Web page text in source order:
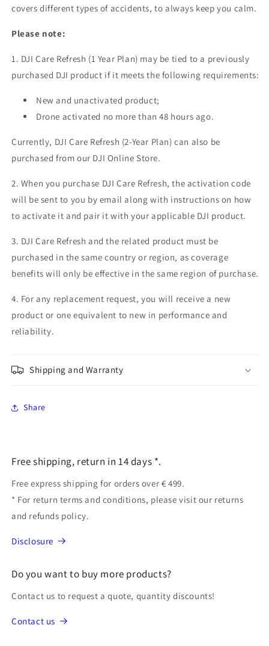
covers different types of accidents, to always keep you calm.
Please note:
1. DJI Care Refresh (1 Year Plan) may be tied to a previously
purchased DJI product if it meets the following requirements:
New and unactivated product;
Drone activated no more than 48 hours ago.
Currently, DJI Care Refresh (2-Year Plan) can also be
purchased from our DJI Online Store.
2. When you purchase DJI Care Refresh, the activation code
will be sent to you by email along with instructions on how
to activate it and pair it with your applicable DJI product.
3. DJI Care Refresh and the related product must be
purchased in the same country or region, as coverage
benefits will only be effective in the same region of purchase.
4. For any replacement request, you will receive a new
product or one equivalent to new in performance and
reliability.
Shipping and Warranty
Share
Free shipping, return in 14 days *.
Free express shipping for orders over € 499.
* For return terms and conditions, please visit our returns
and refunds policy.
Disclosure
Do you want to buy more products?
Contact us to request a quote, quantity discounts!
Contact us